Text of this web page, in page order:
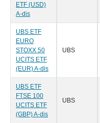
ETF (USD)
A-dis
UBS ETF
EURO
STOXX 50
UCITS ETF
(EUR) A-dis
UBS
UBS ETF
FTSE 100
UCITS ETF
(GBP) A-dis
UBS